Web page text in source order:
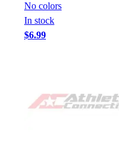
No colors
In stock
$6.99